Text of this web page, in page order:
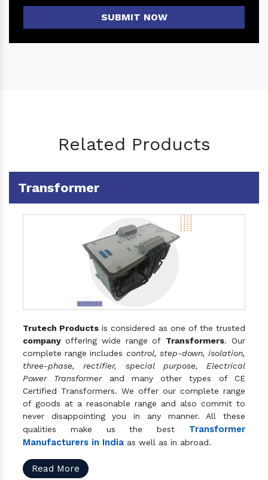
SUBMIT NOW
Related Products
Transformer
Trutech Products is considered as one of the trusted
company offering wide range of Transformers. Our
complete range includes control, step-down, isolation,
three-phase, rectifier, special purpose, Electrical
Power Transformerand many other types of CE
Certified Transformers. We offer our complete range
of goods at a reasonable range and also commit to
never disappointing you in any manner. All these
qualities make us the best Transformer
Manufacturers in India as well as in abroad.
Read More